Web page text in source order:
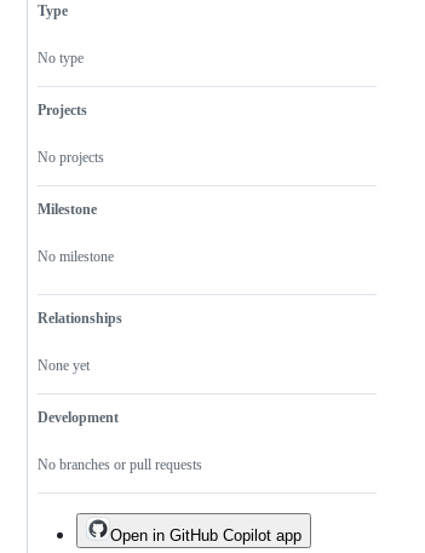
Type
No type
Projects
No projects
Milestone
No milestone
Relationships
None yet
Development
No branches or pull requests
Open in GitHub Copilot app